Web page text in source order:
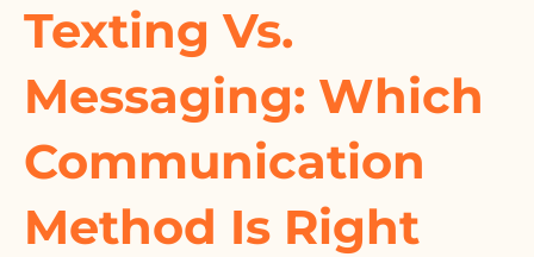
Texting Vs.
Messaging: Which
Communication
Method Is Right